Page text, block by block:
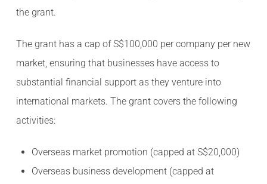
the grant.
The grant has a cap of S$100,000 per company per new
market, ensuring that businesses have access to
substantial financial support as they venture into
international markets. The grant covers the following
activities:
Overseas market promotion (capped at S$20,000)
Overseas business development (capped at